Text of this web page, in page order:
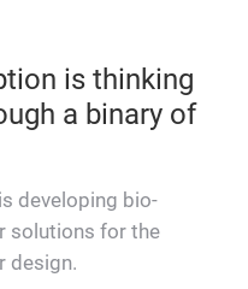
is thinking
a binary of
developing bio-
solutions for the
design.